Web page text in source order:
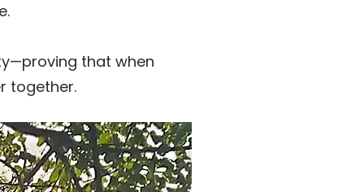
that when
together.